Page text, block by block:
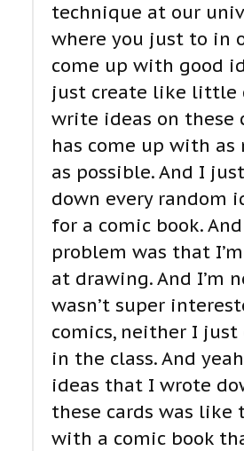
technique at our
where you just to in
come up with good
just create like little
write ideas on these
has come up with as
as possible. And I
down every random
for a comic book.
problem was that
at drawing. And I’m
wasn’t super
comics, neither I just
in the class. And
ideas that I wrote
these cards was like
with a comic book